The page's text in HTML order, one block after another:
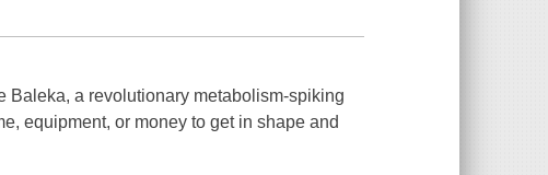
Baleka, a revolutionary metabolism-spiking
equipment, or money to get in shape and